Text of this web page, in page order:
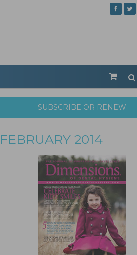
SUBSCRIBE OR RENEW
FEBRUARY 2014